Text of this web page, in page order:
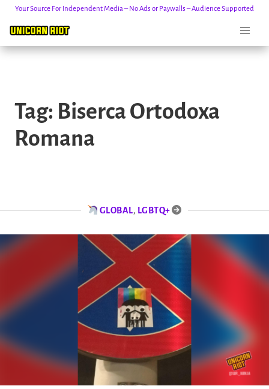
content
Your Source For Independent Media – No Ads or Paywalls – Audience Supported
Tag: Biserca Ortodoxa
Romana
GLOBAL, LGBTQ+